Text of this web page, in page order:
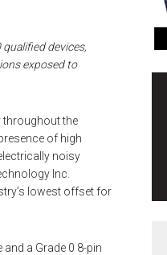
devices,
exposed to
the
of high
noisy
Inc.
lowest offset for
a Grade 0 8-pin